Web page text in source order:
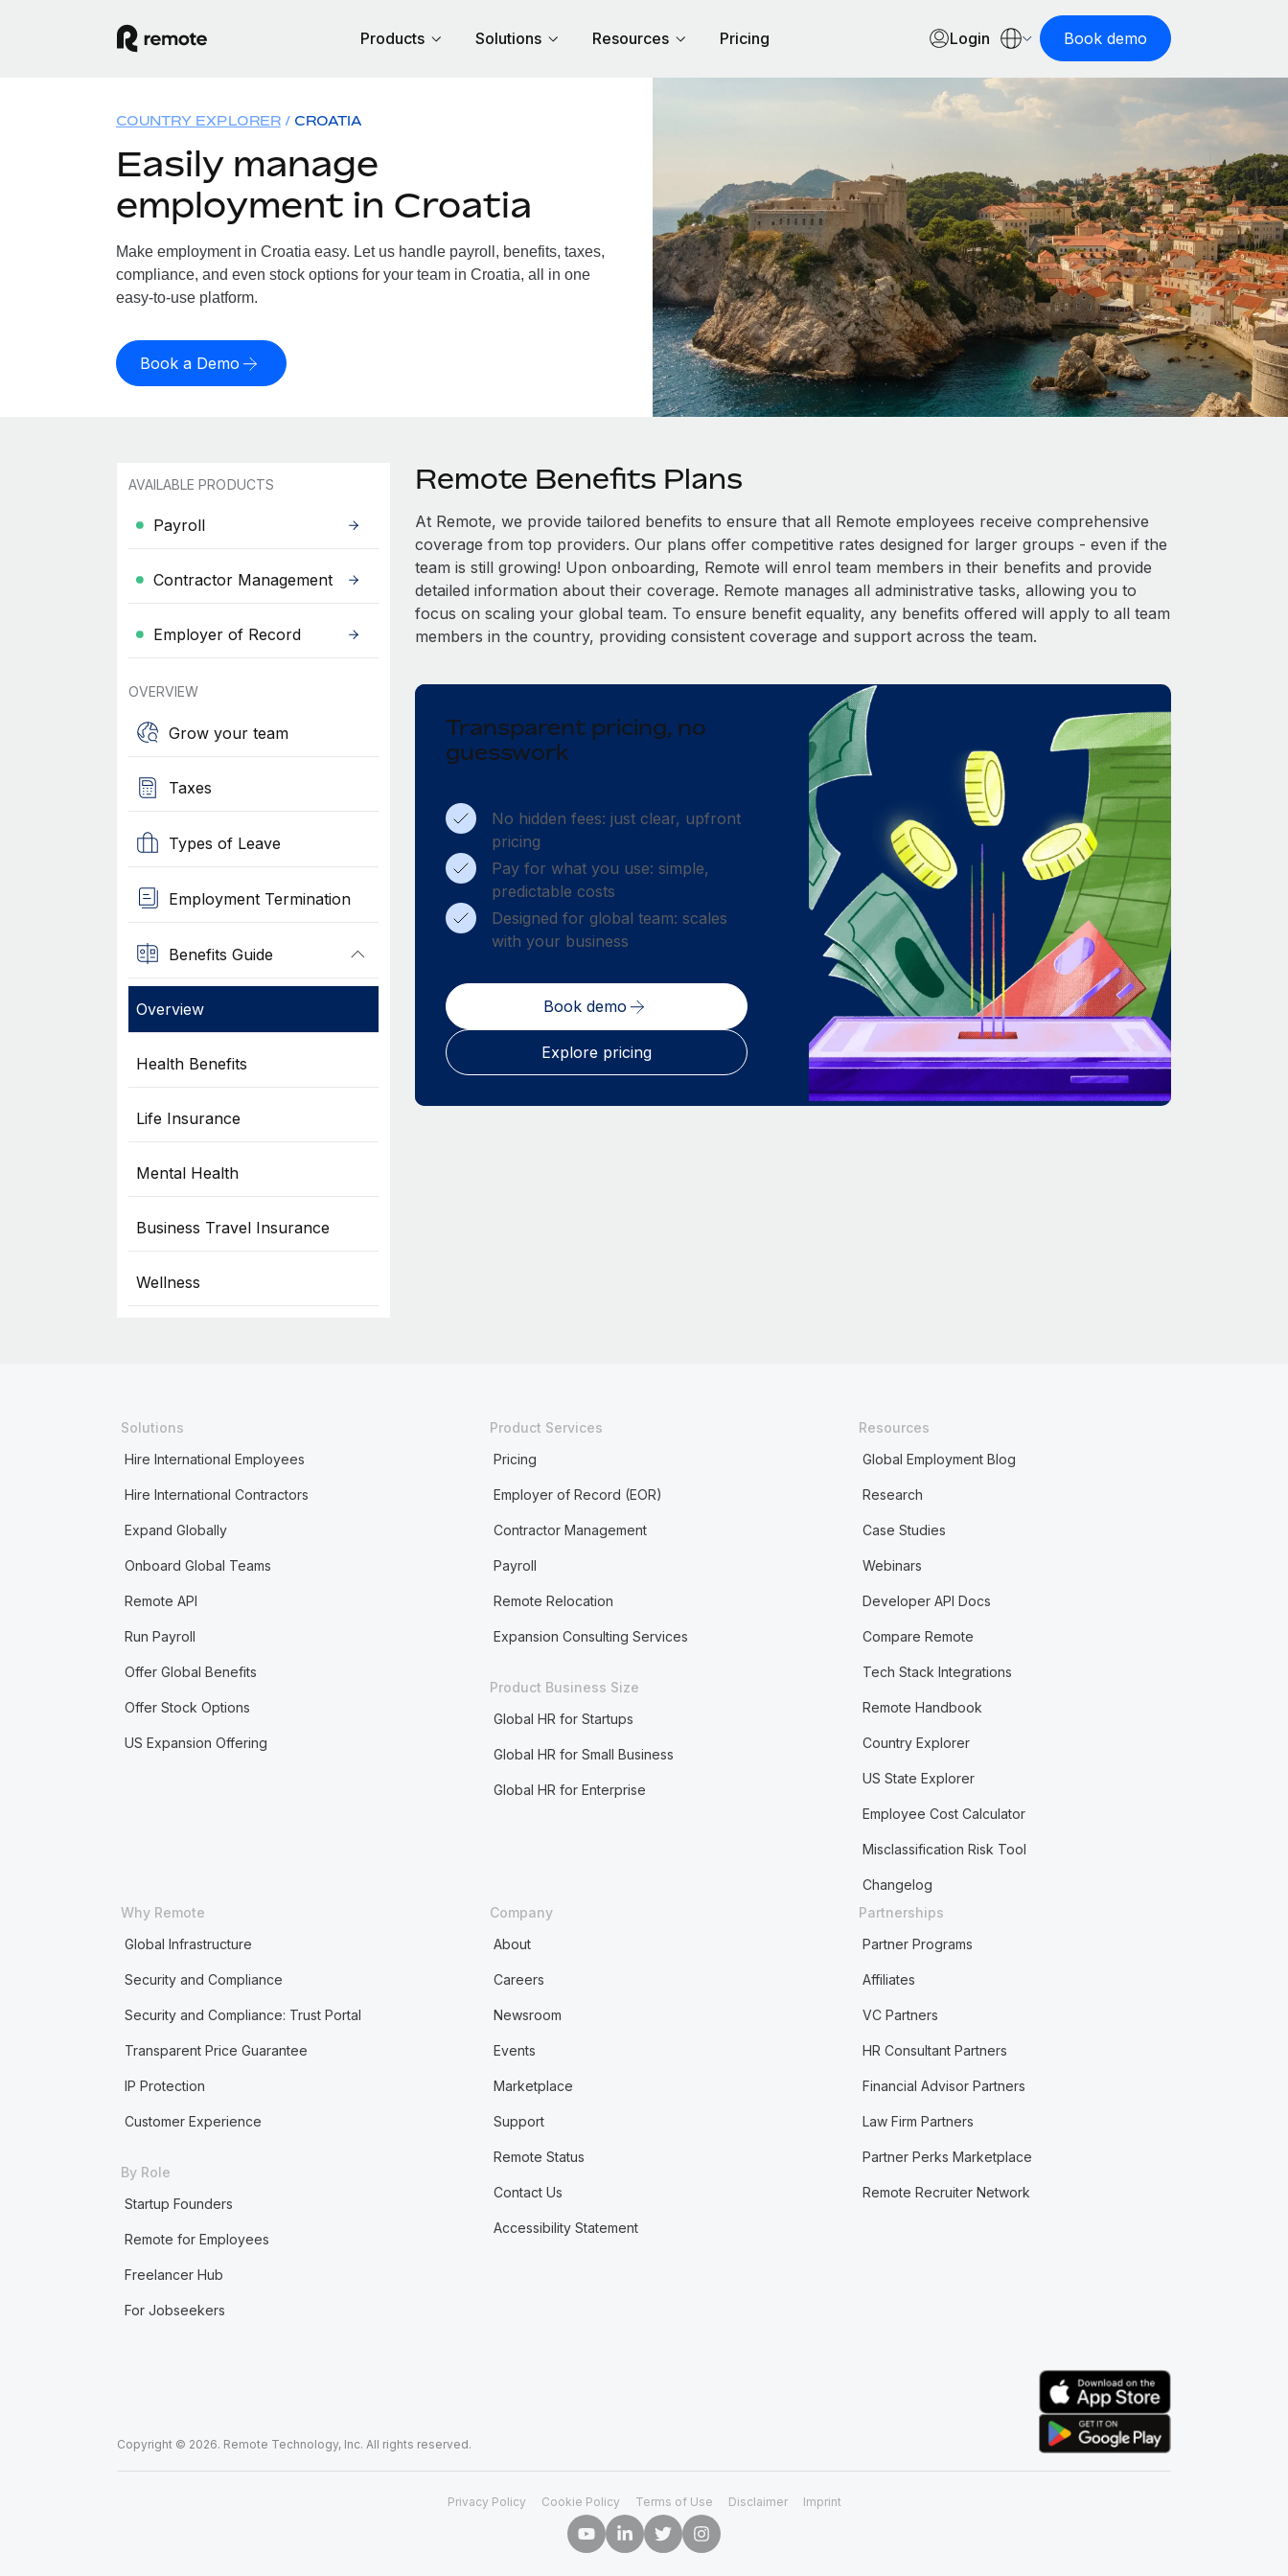
Products Solutions Resources Pricing Login Book demo
COUNTRY EXPLORER CROATIA
Easily manage
employment in Croatia
Make employment in Croatia easy. Let us handle payroll, benefits, taxes,
compliance, and even stock options for your team in Croatia, all in one
easy-to-use platform.
Book a Demo
AVAILABLE PRODUCTS
Payroll
Contractor Management
Employer of Record
OVERVIEW
Grow your team
Taxes
Types of Leave
Employment Termination
Benefits Guide
Overview
Health Benefits
Life Insurance
Mental Health
Business Travel Insurance
Wellness
Remote Benefits Plans
At Remote, we provide tailored benefits to ensure that all Remote employees receive comprehensive
coverage from top providers. Our plans offer competitive rates designed for larger groups - even if the
team is still growing! Upon onboarding, Remote will enrol team members in their benefits and provide
detailed information about their coverage. Remote manages all administrative tasks, allowing you to
focus on scaling your global team. To ensure benefit equality, any benefits offered will apply to all team
members in the country, providing consistent coverage and support across the team.
Transparent pricing, no
guesswork
No hidden fees: just clear, upfront
pricing
Pay for what you use: simple,
predictable costs
Designed for global team: scales
with your business
Book demo
Explore pricing
Solutions
Hire International Employees
Hire International Contractors
Expand Globally
Onboard Global Teams
Remote API
Run Payroll
Offer Global Benefits
Offer Stock Options
US Expansion Offering
Product Services
Pricing
Employer of Record (EOR)
Contractor Management
Payroll
Remote Relocation
Expansion Consulting Services
Product Business Size
Global HR for Startups
Global HR for Small Business
Global HR for Enterprise
Resources
Global Employment Blog
Research
Case Studies
Webinars
Developer API Docs
Compare Remote
Tech Stack Integrations
Remote Handbook
Country Explorer
US State Explorer
Employee Cost Calculator
Misclassification Risk Tool
Changelog
Why Remote
Global Infrastructure
Security and Compliance
Security and Compliance: Trust Portal
Transparent Price Guarantee
IP Protection
Customer Experience
By Role
Startup Founders
Remote for Employees
Freelancer Hub
For Jobseekers
Company
About
Careers
Newsroom
Events
Marketplace
Support
Remote Status
Contact Us
Accessibility Statement
Partnerships
Partner Programs
Affiliates
VC Partners
HR Consultant Partners
Financial Advisor Partners
Law Firm Partners
Partner Perks Marketplace
Remote Recruiter Network
Copyright © 2026. Remote Technology, Inc. All rights reserved.
Privacy Policy Cookie Policy Terms of Use Disclaimer Imprint